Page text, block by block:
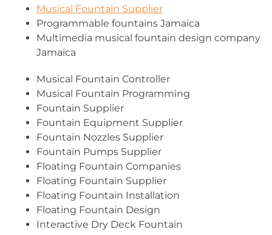
Musical Fountain Supplier
Programmable fountains Jamaica
Multimedia musical fountain design company
Jamaica
Musical Fountain Controller
Musical Fountain Programming
Fountain Supplier
Fountain Equipment Supplier
Fountain Nozzles Supplier
Fountain Pumps Supplier
Floating Fountain Companies
Floating Fountain Supplier
Floating Fountain Installation
Floating Fountain Design
Interactive Dry Deck Fountain